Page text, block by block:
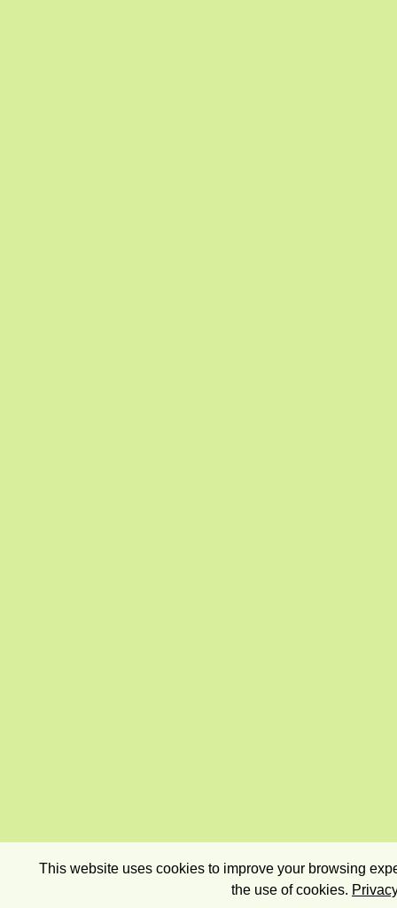
This website uses cookies to improve your browsing
the use of cookies.